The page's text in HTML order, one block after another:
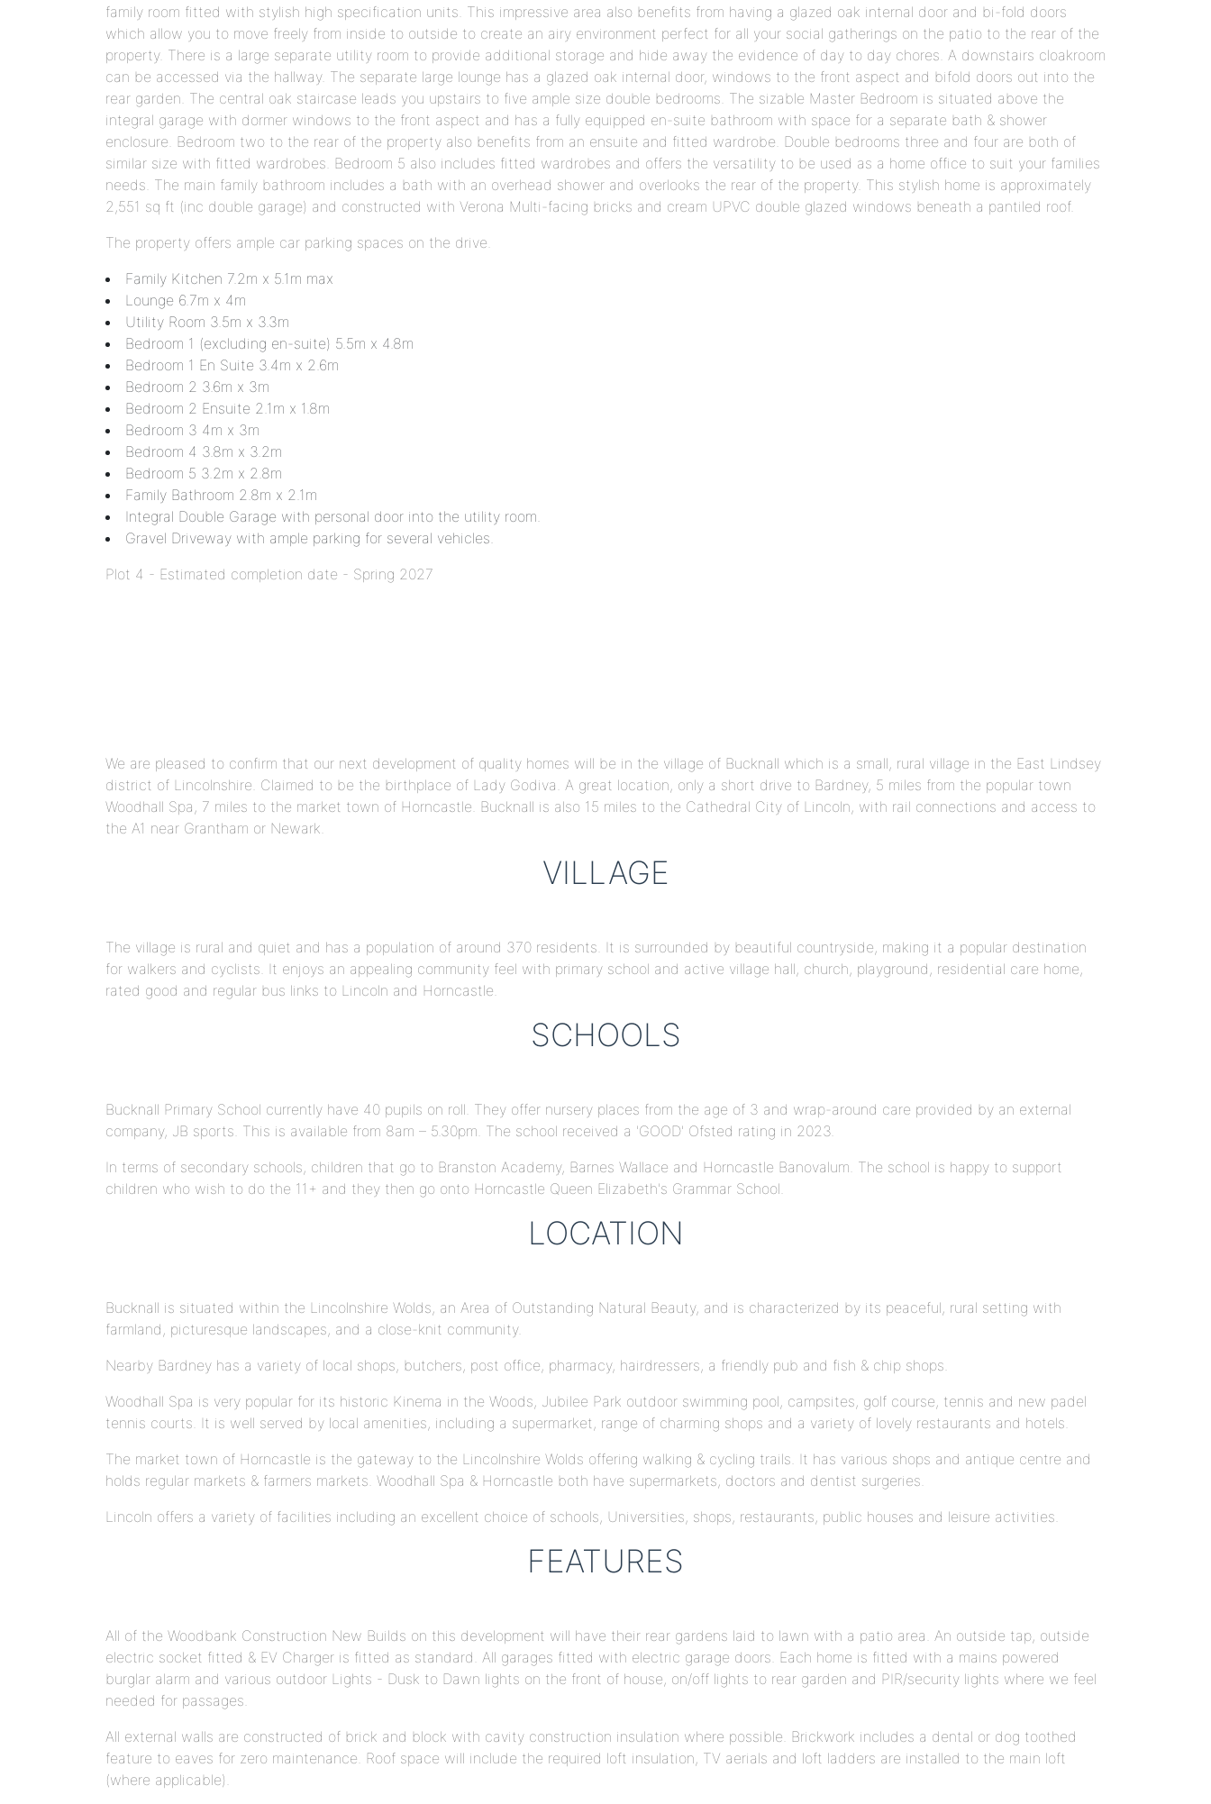
family room fitted with stylish high specification units. This impressive area also benefits from having a glazed oak internal door and bi-fold doors
which allow you to move freely from inside to outside to create an airy environment perfect for all your social gatherings on the patio to the rear of the
property. There is a large separate utility room to provide additional storage and hide away the evidence of day to day chores. A downstairs cloakroom
can be accessed via the hallway. The separate large lounge has a glazed oak internal door, windows to the front aspect and bifold doors out into the
rear garden. The central oak staircase leads you upstairs to five ample size double bedrooms. The sizable Master Bedroom is situated above the
integral garage with dormer windows to the front aspect and has a fully equipped en-suite bathroom with space for a separate bath & shower
enclosure. Bedroom two to the rear of the property also benefits from an ensuite and fitted wardrobe. Double bedrooms three and four are both of
similar size with fitted wardrobes. Bedroom 5 also includes fitted wardrobes and offers the versatility to be used as a home office to suit your families
needs. The main family bathroom includes a bath with an overhead shower and overlooks the rear of the property. This stylish home is approximately
2,551 sq ft (inc double garage) and constructed with Verona Multi-facing bricks and cream UPVC double glazed windows beneath a pantiled roof.
The property offers ample car parking spaces on the drive.
Family Kitchen 7.2m x 5.1m max
Lounge 6.7m x 4m
Utility Room 3.5m x 3.3m
Bedroom 1 (excluding en-suite) 5.5m x 4.8m
Bedroom 1 En Suite 3.4m x 2.6m
Bedroom 2 3.6m x 3m
Bedroom 2 Ensuite 2.1m x 1.8m
Bedroom 3 4m x 3m
Bedroom 4 3.8m x 3.2m
Bedroom 5 3.2m x 2.8m
Family Bathroom 2.8m x 2.1m
Integral Double Garage with personal door into the utility room.
Gravel Driveway with ample parking for several vehicles.
Plot 4 - Estimated completion date - Spring 2027
We are pleased to confirm that our next development of quality homes will be in the village of Bucknall which is a small, rural village in the East Lindsey
district of Lincolnshire. Claimed to be the birthplace of Lady Godiva. A great location, only a short drive to Bardney, 5 miles from the popular town
Woodhall Spa, 7 miles to the market town of Horncastle. Bucknall is also 15 miles to the Cathedral City of Lincoln, with rail connections and access to
the A1 near Grantham or Newark.
VILLAGE
The village is rural and quiet and has a population of around 370 residents. It is surrounded by beautiful countryside, making it a popular destination
for walkers and cyclists. It enjoys an appealing community feel with primary school and active village hall, church, playground, residential care home,
rated good and regular bus links to Lincoln and Horncastle.
SCHOOLS
Bucknall Primary School currently have 40 pupils on roll. They offer nursery places from the age of 3 and wrap-around care provided by an external
company, JB sports. This is available from 8am – 5.30pm. The school received a 'GOOD' Ofsted rating in 2023.
In terms of secondary schools, children that go to Branston Academy, Barnes Wallace and Horncastle Banovalum. The school is happy to support
children who wish to do the 11+ and they then go onto Horncastle Queen Elizabeth's Grammar School.
LOCATION
Bucknall is situated within the Lincolnshire Wolds, an Area of Outstanding Natural Beauty, and is characterized by its peaceful, rural setting with
farmland, picturesque landscapes, and a close-knit community.
Nearby Bardney has a variety of local shops, butchers, post office, pharmacy, hairdressers, a friendly pub and fish & chip shops.
Woodhall Spa is very popular for its historic Kinema in the Woods, Jubilee Park outdoor swimming pool, campsites, golf course, tennis and new padel
tennis courts. It is well served by local amenities, including a supermarket, range of charming shops and a variety of lovely restaurants and hotels.
The market town of Horncastle is the gateway to the Lincolnshire Wolds offering walking & cycling trails. It has various shops and antique centre and
holds regular markets & farmers markets. Woodhall Spa & Horncastle both have supermarkets, doctors and dentist surgeries.
Lincoln offers a variety of facilities including an excellent choice of schools, Universities, shops, restaurants, public houses and leisure activities.
FEATURES
All of the Woodbank Construction New Builds on this development will have their rear gardens laid to lawn with a patio area. An outside tap, outside
electric socket fitted & EV Charger is fitted as standard. All garages fitted with electric garage doors. Each home is fitted with a mains powered
burglar alarm and various outdoor Lights - Dusk to Dawn lights on the front of house, on/off lights to rear garden and PIR/security lights where we feel
needed for passages.
All external walls are constructed of brick and block with cavity construction insulation where possible. Brickwork includes a dental or dog toothed
feature to eaves for zero maintenance. Roof space will include the required loft insulation, TV aerials and loft ladders are installed to the main loft
(where applicable).